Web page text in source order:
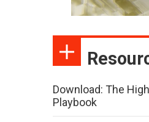
Download: The
Playbook